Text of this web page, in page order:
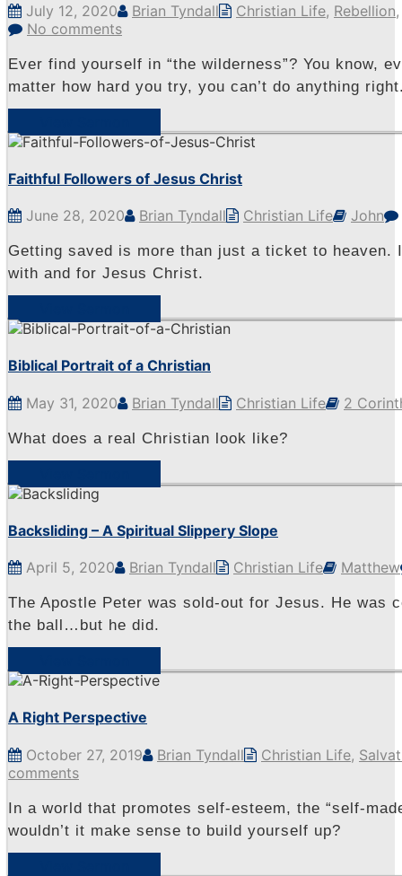
July 12, 2020 Brian Tyndall Christian Life, Rebellion
No comments
Ever find yourself in “the wilderness”? You know,
matter how hard you try, you can’t do anything
Faithful Followers of Jesus Christ
June 28, 2020 Brian Tyndall Christian Life John
Getting saved is more than just a ticket to heaven.
with and for Jesus Christ.
Biblical Portrait of a Christian
May 31, 2020 Brian Tyndall Christian Life 2
What does a real Christian look like?
Backsliding – A Spiritual Slippery Slope
April 5, 2020 Brian Tyndall Christian Life Matthew
The Apostle Peter was sold-out for Jesus. He was
the ball…but he did.
A Right Perspective
October 27, 2019 Brian Tyndall Christian Life,
comments
In a world that promotes self-esteem, the “self-
wouldn’t it make sense to build yourself up?